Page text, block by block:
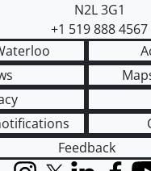
N2L 3G1
+1 519 888 4567
Feedback